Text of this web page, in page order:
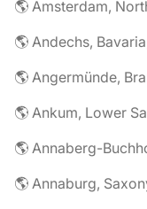
🌎 Amsterdam,
🌎 Andechs,
🌎 Angermünde,
🌎 Ankum, Lower
🌎 Annaberg-
🌎 Annaburg,